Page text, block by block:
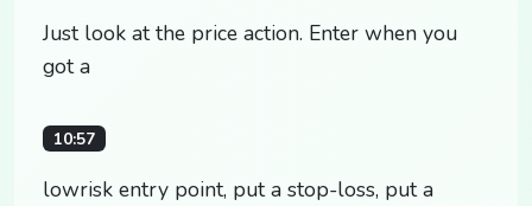
Just look at the price action. Enter when you
got a
10:57
lowrisk entry point, put a stop-loss, put a